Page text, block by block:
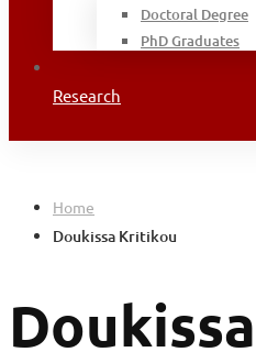
Doctoral Degree
PhD Graduates
Research
Home
Doukissa Kritikou